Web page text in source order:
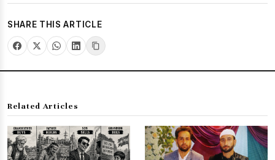
SHARE THIS ARTICLE
Related Articles